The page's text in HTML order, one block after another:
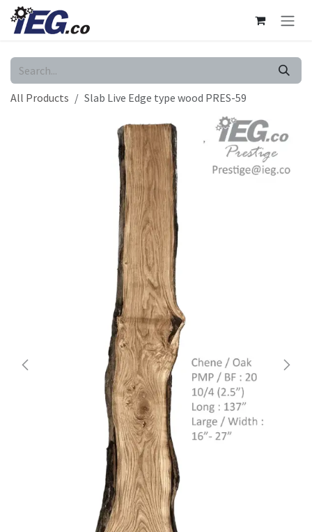
Skip to Content
All Products Slab Live Edge type wood PRES-59